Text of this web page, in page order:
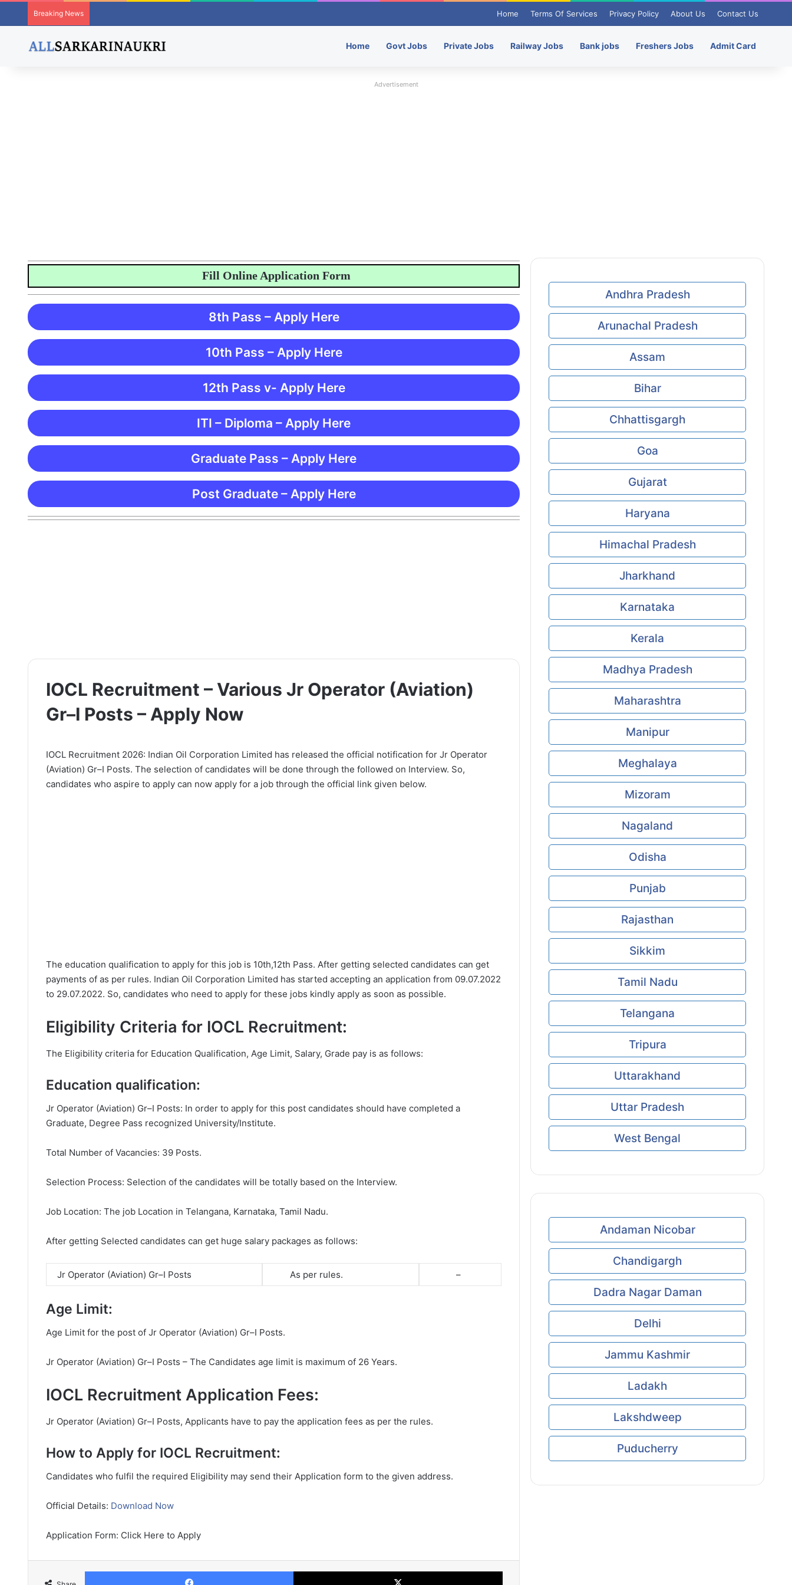
Breaking News Home Terms Of Services Privacy Policy About Us Contact Us
Home Govt Jobs Private Jobs Railway Jobs Bank jobs Freshers Jobs Admit Card
Advertisement
Fill Online Application Form
8th Pass – Apply Here
10th Pass – Apply Here
12th Pass v- Apply Here
ITI – Diploma – Apply Here
Graduate Pass – Apply Here
Post Graduate – Apply Here
IOCL Recruitment – Various Jr Operator (Aviation)
Gr–I Posts – Apply Now
IOCL Recruitment 2026: Indian Oil Corporation Limited has released the official notification for Jr Operator
(Aviation) Gr–I Posts. The selection of candidates will be done through the followed on Interview. So,
candidates who aspire to apply can now apply for a job through the official link given below.
The education qualification to apply for this job is 10th,12th Pass. After getting selected candidates can get
payments of as per rules. Indian Oil Corporation Limited has started accepting an application from 09.07.2022
to 29.07.2022. So, candidates who need to apply for these jobs kindly apply as soon as possible.
Eligibility Criteria for IOCL Recruitment:
The Eligibility criteria for Education Qualification, Age Limit, Salary, Grade pay is as follows:
Education qualification:
Jr Operator (Aviation) Gr–I Posts: In order to apply for this post candidates should have completed a
Graduate, Degree Pass recognized University/Institute.
Total Number of Vacancies: 39 Posts.
Selection Process: Selection of the candidates will be totally based on the Interview.
Job Location: The job Location in Telangana, Karnataka, Tamil Nadu.
After getting Selected candidates can get huge salary packages as follows:
Jr Operator (Aviation) Gr–I Posts As per rules. –
Age Limit:
Age Limit for the post of Jr Operator (Aviation) Gr–I Posts.
Jr Operator (Aviation) Gr–I Posts – The Candidates age limit is maximum of 26 Years.
IOCL Recruitment Application Fees:
Jr Operator (Aviation) Gr–I Posts, Applicants have to pay the application fees as per the rules.
How to Apply for IOCL Recruitment:
Candidates who fulfil the required Eligibility may send their Application form to the given address.
Official Details: Download Now
Application Form: Click Here to Apply
Facebook X
Andhra Pradesh
Arunachal Pradesh
Assam
Bihar
Chhattisgargh
Goa
Gujarat
Haryana
Himachal Pradesh
Jharkhand
Karnataka
Kerala
Madhya Pradesh
Maharashtra
Manipur
Meghalaya
Mizoram
Nagaland
Odisha
Punjab
Rajasthan
Sikkim
Tamil Nadu
Telangana
Tripura
Uttarakhand
Uttar Pradesh
West Bengal
Andaman Nicobar
Chandigargh
Dadra Nagar Daman
Delhi
Jammu Kashmir
Ladakh
Lakshdweep
Puducherry